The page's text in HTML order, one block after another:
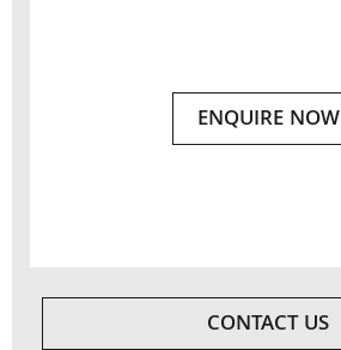
ENQUIRE NOW
CONTACT US